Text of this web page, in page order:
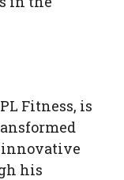
Fitness, is
his